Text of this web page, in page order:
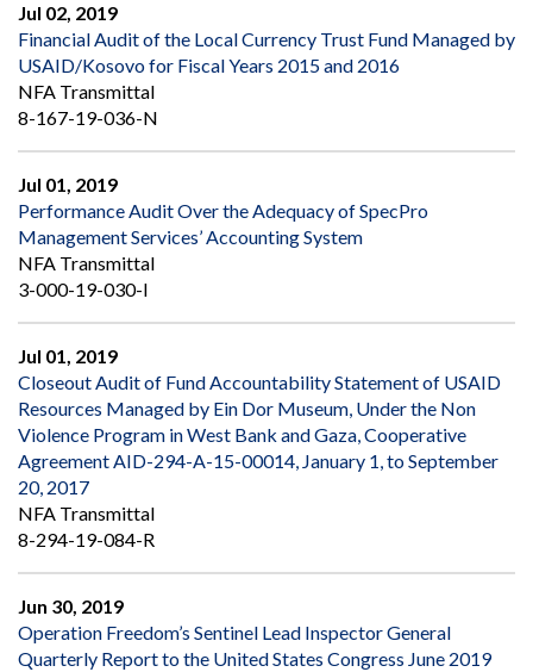
Jul 02, 2019
Financial Audit of the Local Currency Trust Fund Managed by
USAID/Kosovo for Fiscal Years 2015 and 2016
NFA Transmittal
8-167-19-036-N
Jul 01, 2019
Performance Audit Over the Adequacy of SpecPro
Management Services’ Accounting System
NFA Transmittal
3-000-19-030-I
Jul 01, 2019
Closeout Audit of Fund Accountability Statement of USAID
Resources Managed by Ein Dor Museum, Under the Non
Violence Program in West Bank and Gaza, Cooperative
Agreement AID-294-A-15-00014, January 1, to September
20, 2017
NFA Transmittal
8-294-19-084-R
Jun 30, 2019
Operation Freedom’s Sentinel Lead Inspector General
Quarterly Report to the United States Congress June 2019